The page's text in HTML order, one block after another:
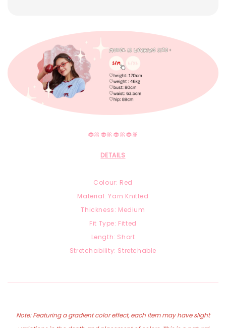
🧁🎀🧁🎀🧁🎀🧁🎀
DETAILS
Colour: Red
Material: Yarn Knitted
Thickness: Medium
Fit Type: Fitted
Length: Short
Stretchability: Stretchable
Note: Featuring a gradient color effect, each item may have slight